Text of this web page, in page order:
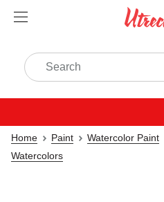
Home Paint Watercolor Paint
Watercolors